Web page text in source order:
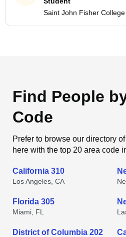
Saint John Fisher College
Find People
Code
Prefer to browse our directory
here with the top 20 area code
California 310
Los Angeles, CA
Florida 305
Miami, FL
District of Columbia 202